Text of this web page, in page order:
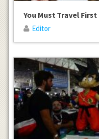
You Must Travel
Editor